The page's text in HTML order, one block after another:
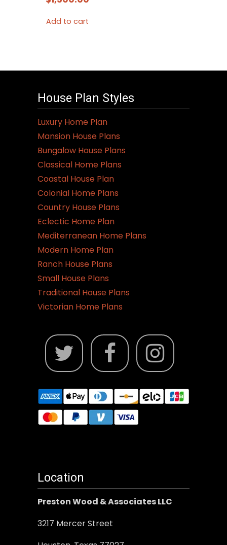
Add to cart
House Plan Styles
Luxury Home Plan
Mansion House Plans
Bungalow House Plans
Classical Home Plans
Coastal House Plan
Colonial Home Plans
Country House Plans
Eclectic Home Plan
Mediterranean Home Plans
Modern Home Plan
Ranch House Plans
Small House Plans
Traditional House Plans
Victorian Home Plans
Location
Preston Wood & Associates LLC
3217 Mercer Street